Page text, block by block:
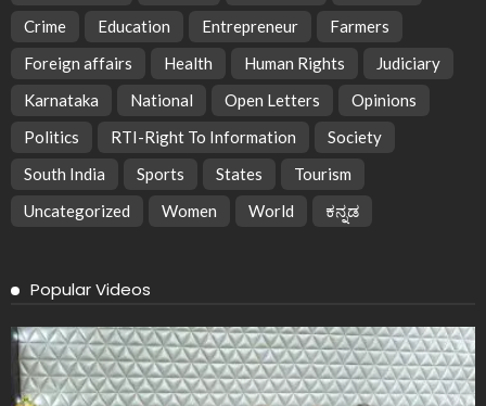
Crime
Education Entrepreneur
Farmers
Foreign affairs
Health Human Rights
Judiciary
Karnataka
National Open Letters
Opinions
Politics
RTI-Right To Information
Society
South India
Sports States
Tourism
Uncategorized
Women World ಕನ್ನಡ
Popular Videos